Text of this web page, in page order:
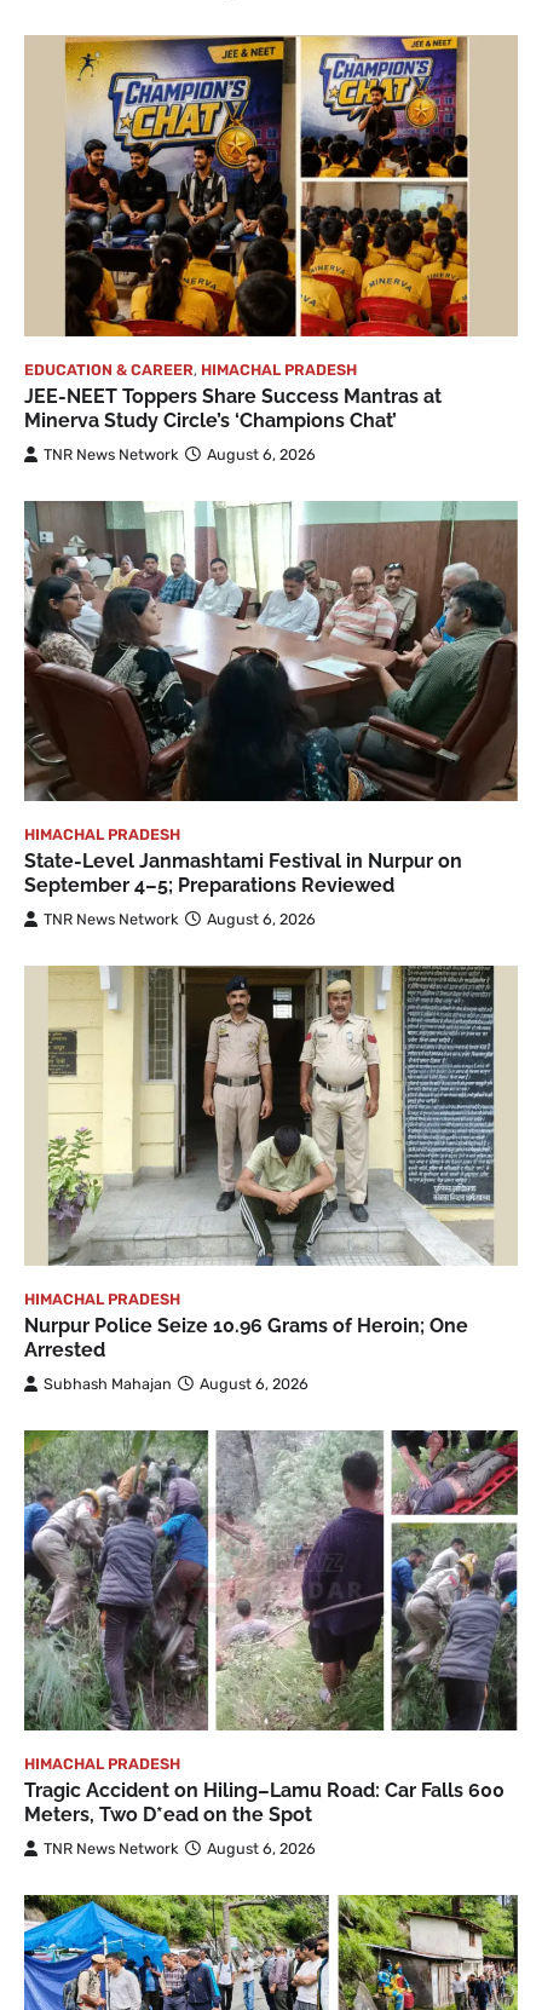
EDUCATION & CAREER, HIMACHAL PRADESH
JEE-NEET Toppers Share Success Mantras at
Minerva Study Circle’s ‘Champions Chat’
TNR News Network August 6, 2026
HIMACHAL PRADESH
State-Level Janmashtami Festival in Nurpur on
September 4–5; Preparations Reviewed
TNR News Network August 6, 2026
HIMACHAL PRADESH
Nurpur Police Seize 10.96 Grams of Heroin; One
Arrested
Subhash Mahajan August 6, 2026
HIMACHAL PRADESH
Tragic Accident on Hiling–Lamu Road: Car Falls 600
Meters, Two D*ead on the Spot
TNR News Network August 6, 2026